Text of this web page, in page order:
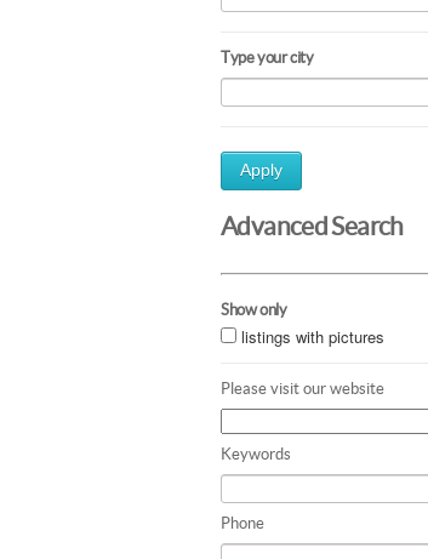
Type your city
Apply
Advanced Search
Show only
listings with pictures
Please visit our website
Keywords
Phone